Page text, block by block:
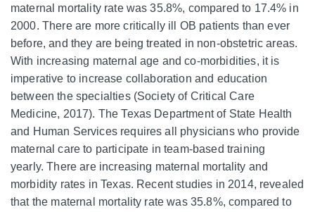
maternal mortality rate was 35.8%, compared to 17.4% in
2000. There are more critically ill OB patients than ever
before, and they are being treated in non-obstetric areas.
With increasing maternal age and co-morbidities, it is
imperative to increase collaboration and education
between the specialties (Society of Critical Care
Medicine, 2017). The Texas Department of State Health
and Human Services requires all physicians who provide
maternal care to participate in team-based training
yearly. There are increasing maternal mortality and
morbidity rates in Texas. Recent studies in 2014, revealed
that the maternal mortality rate was 35.8%, compared to